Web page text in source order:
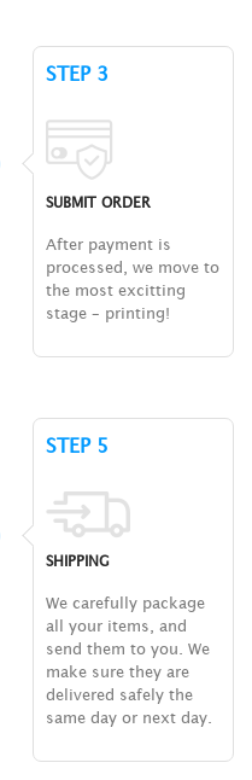
STEP 3
SUBMIT ORDER
After payment is
processed, we move to
the most excitting
stage – printing!
STEP 5
SHIPPING
We carefully package
all your items, and
send them to you. We
make sure they are
delivered safely the
same day or next day.